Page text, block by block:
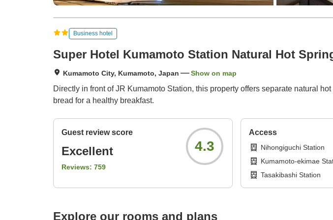
Business hotel
Super Hotel Kumamoto Station Natural Hot
Kumamoto City, Kumamoto, Japan Show on map
Directly in front of JR Kumamoto Station, this property offers separate natural
bread for a healthy breakfast.
Guest review score
Excellent
Reviews: 759
4.3
Access
Nihongiguchi Station
Kumamoto-ekimae
Tasakibashi Station
Explore our rooms and plans